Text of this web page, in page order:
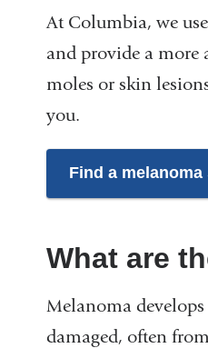
At Columbia, we
and provide a more
moles or skin
you.
Find a
What are
Melanoma
damaged, often